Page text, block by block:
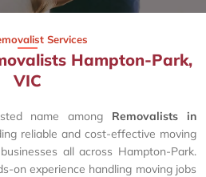
Services
Hampton-Park,
VIC
name among Removalists in
reliable and cost-effective moving
all across Hampton-Park.
on experience handling moving jobs